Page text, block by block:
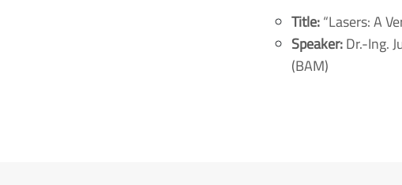
Title:“Lasers: A
Speaker:Dr.-Ing.
(BAM)